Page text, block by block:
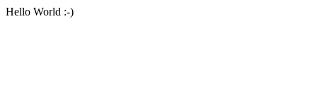
Hello World :-)